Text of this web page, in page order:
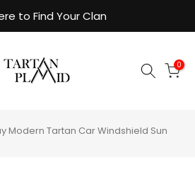
to Find Your Clan
0
Modern Tartan Car Windshield Sun